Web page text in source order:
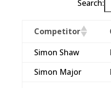
Search:
Competitor
Simon Shaw
Simon Major